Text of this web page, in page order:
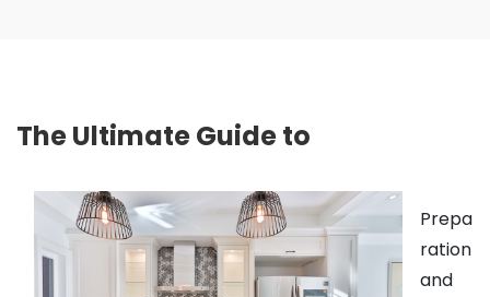
The Ultimate Guide to
Prepa
ration
and